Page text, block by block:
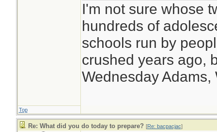
I'm not sure whose
hundreds of
schools run by
crushed years ago,
Wednesday Adams,
Top
Re: What did you do today to prepare? [Re: bacpacjac]